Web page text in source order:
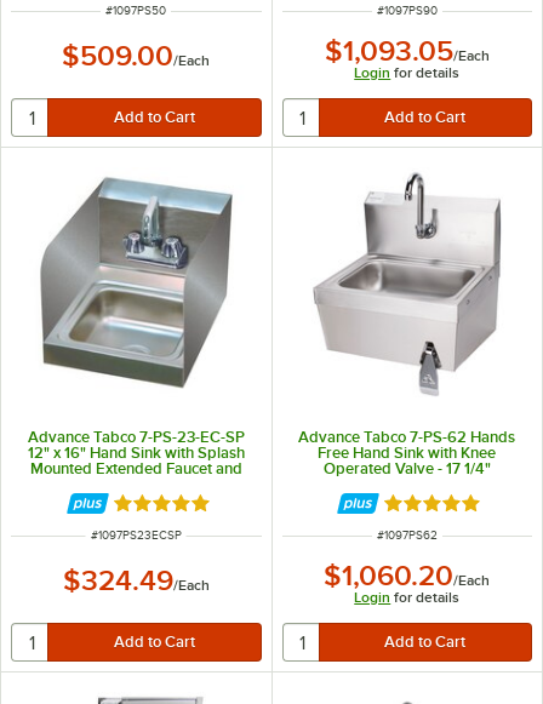
ITEM NUMBER
#1097PS50
$509.00/Each
ITEM NUMBER
#1097PS90
$1,093.05/Each
Login for details
Advance Tabco 7-PS-23-EC-SP
12" x 16" Hand Sink with Splash
Mounted Extended Faucet and
Rated 5 out of 5 stars
ITEM NUMBER
#1097PS23ECSP
$324.49/Each
Advance Tabco 7-PS-62 Hands
Free Hand Sink with Knee
Operated Valve - 17 1/4"
Rated 5 out of 5
ITEM NUMBER
#1097PS62
$1,060.20/Each
Login for details